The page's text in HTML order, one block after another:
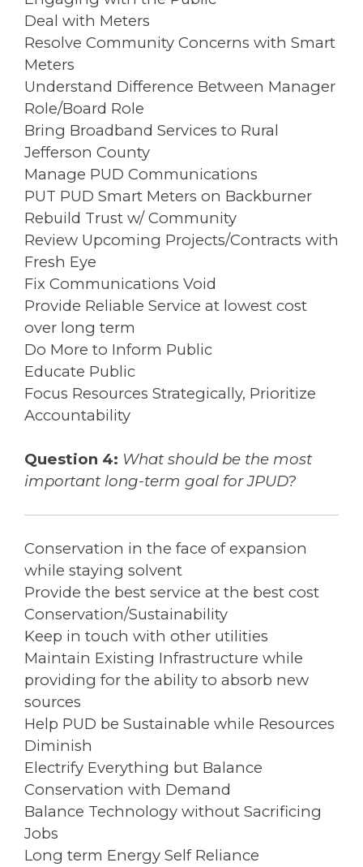
Deal with Meters
Resolve Community Concerns with Smart
Meters
Understand Difference Between Manager
Role/Board Role
Bring Broadband Services to Rural
Jefferson County
Manage PUD Communications
PUT PUD Smart Meters on Backburner
Rebuild Trust w/ Community
Review Upcoming Projects/Contracts with
Fresh Eye
Fix Communications Void
Provide Reliable Service at lowest cost
over long term
Do More to Inform Public
Educate Public
Focus Resources Strategically, Prioritize
Accountability
Question 4: What should be the most
important long-term goal for JPUD?
Conservation in the face of expansion
while staying solvent
Provide the best service at the best cost
Conservation/Sustainability
Keep in touch with other utilities
Maintain Existing Infrastructure while
providing for the ability to absorb new
sources
Help PUD be Sustainable while Resources
Diminish
Electrify Everything but Balance
Conservation with Demand
Balance Technology without Sacrificing
Jobs
Long term Energy Self Reliance